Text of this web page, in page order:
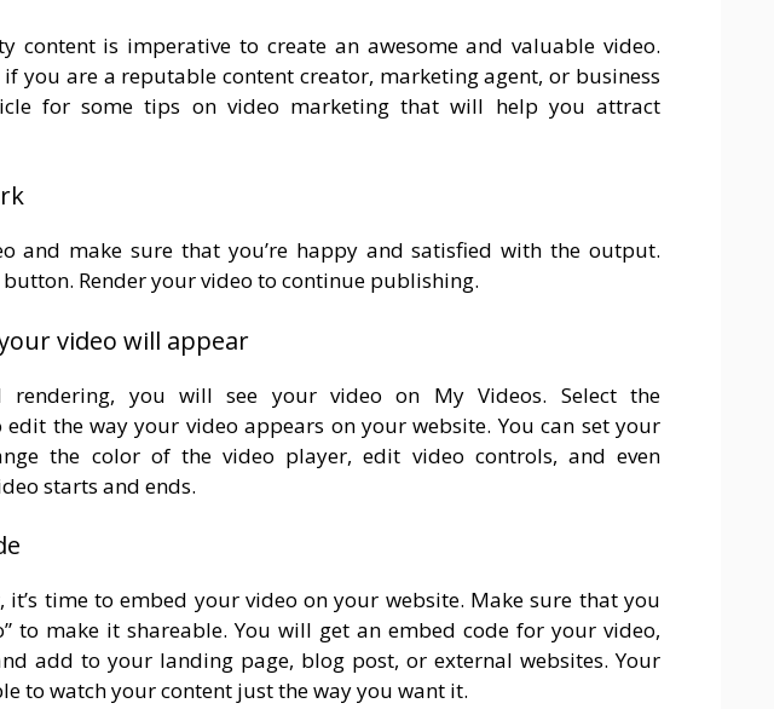
content is imperative to create an awesome and valuable video.
you are a reputable content creator, marketing agent, or business
for some tips on video marketing that will help you attract
and make sure that you’re happy and satisfied with the output.
Render your video to continue publishing.
video will appear
rendering, you will see your video on My Videos. Select the
edit the way your video appears on your website. You can set your
the color of the video player, edit video controls, and even
starts and ends.
it’s time to embed your video on your website. Make sure that you
to make it shareable. You will get an embed code for your video,
add to your landing page, blog post, or external websites. Your
to watch your content just the way you want it.